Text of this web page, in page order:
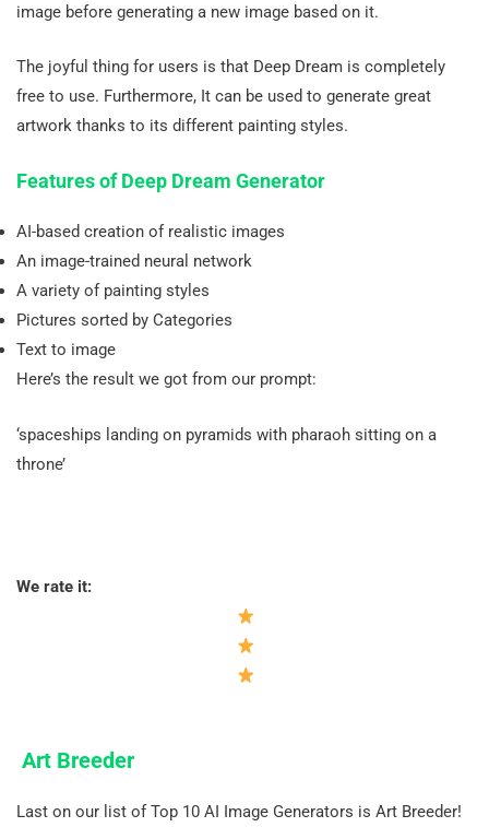
image before generating a new image based on it.
The joyful thing for users is that Deep Dream is completely
free to use. Furthermore, It can be used to generate great
artwork thanks to its different painting styles.
Features of Deep Dream Generator
AI-based creation of realistic images
An image-trained neural network
A variety of painting styles
Pictures sorted by Categories
Text to image
Here’s the result we got from our prompt:
‘spaceships landing on pyramids with pharaoh sitting on a
throne’
We rate it:
Art Breeder
Last on our list of Top 10 AI Image Generators is Art Breeder!